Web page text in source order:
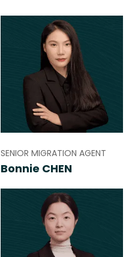
SENIOR MIGRATION AGENT
Bonnie CHEN